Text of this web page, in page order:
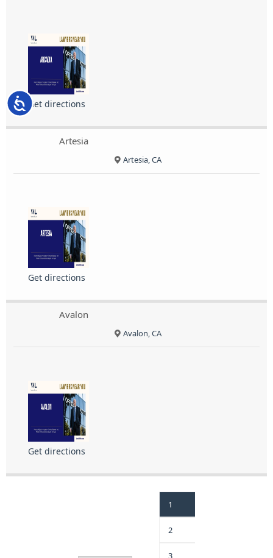
Accessibility
Get directions
Artesia
Artesia, CA
Get directions
Avalon
Avalon, CA
Get directions
1
2
3